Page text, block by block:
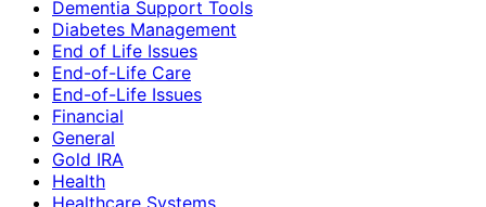
Dementia Support Tools
Diabetes Management
End of Life Issues
End-of-Life Care
End-of-Life Issues
Financial
General
Gold IRA
Health
Healthcare Systems